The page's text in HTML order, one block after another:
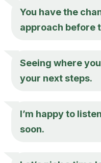
You have the
approach before
Seeing where
your next steps.
I’m happy to
soon.